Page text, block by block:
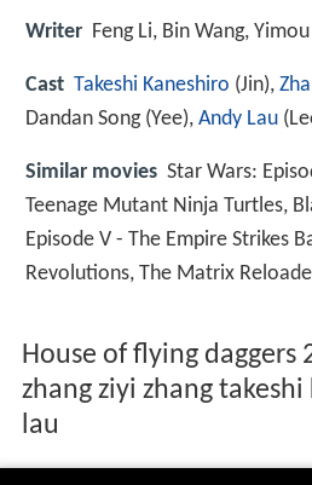
Writer Feng Li, Bin Wang,
Cast Takeshi Kaneshiro (Jin),
Dandan Song(Yee), Andy Lau
Similar movies Star Wars:
Teenage Mutant Ninja Turtles,
Episode V - The Empire Strikes
Revolutions, The Matrix
House of flying daggers
zhang ziyi zhang
lau